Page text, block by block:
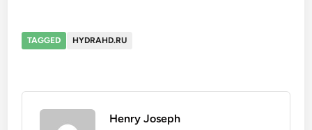
TAGGED HYDRAHD.RU
Henry Joseph